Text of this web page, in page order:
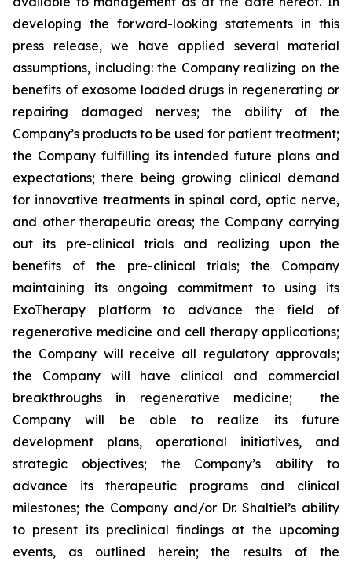
developing the forward-looking statements in this
press release, we have applied several material
assumptions, including: the Company realizing on the
benefits of exosome loaded drugs in regenerating or
repairing damaged nerves; the ability of the
Company’s products to be used for patient treatment;
the Company fulfilling its intended future plans and
expectations; there being growing clinical demand
for innovative treatments in spinal cord, optic nerve,
and other therapeutic areas; the Company carrying
out its pre-clinical trials and realizing upon the
benefits of the pre-clinical trials; the Company
maintaining its ongoing commitment to using its
ExoTherapy platform to advance the field of
regenerative medicine and cell therapy applications;
the Company will receive all regulatory approvals;
the Company will have clinical and commercial
breakthroughs in regenerative medicine; the
Company will be able to realize its future
development plans, operational initiatives, and
strategic objectives; the Company’s ability to
advance its therapeutic programs and clinical
milestones; the Company and/or Dr. Shaltiel’s ability
to present its preclinical findings at the upcoming
events, as outlined herein; the results of the